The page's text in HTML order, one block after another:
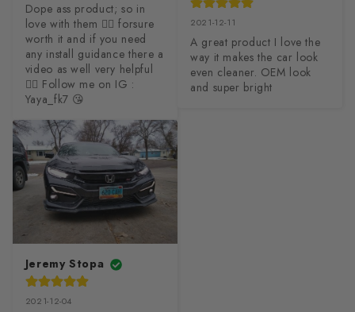
Dope ass product; so in
love with them ❤️‍🔥 forsure
worth it and if you need
any install guidance there a
video as well very helpful
👍🏻 Follow me on IG :
Yaya_fk7 😘
Jeremy Stopa
2021-12-04
2021-12-11
A great product I love the
way it makes the car look
even cleaner. OEM look
and super bright